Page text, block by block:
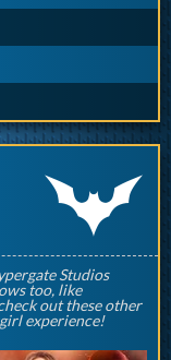
p
Studios
too, like
out these other
experience!